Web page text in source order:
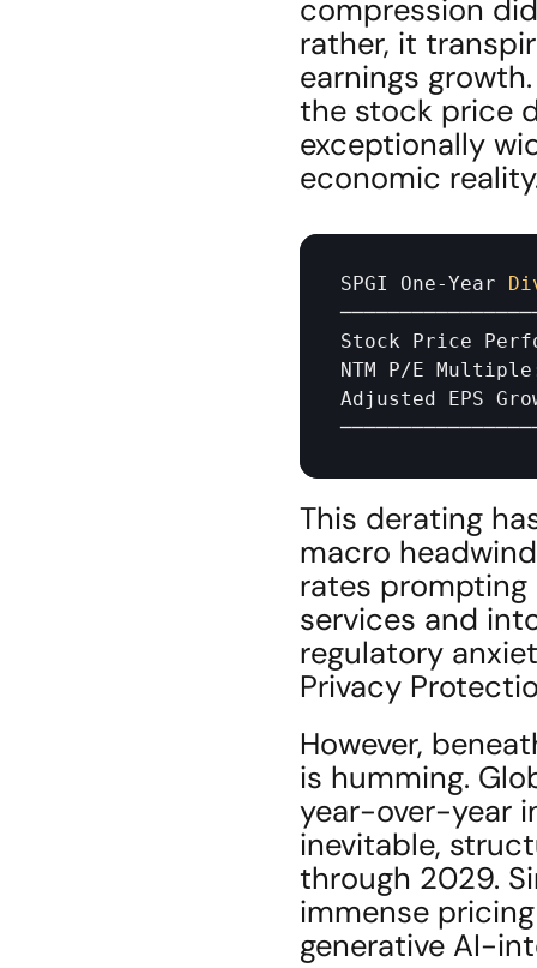
compression
rather, it
earnings
the stock price
exceptionally
economic
SPGI One-Year
Stock
Price
NTM
P/ E Multiple
Adjusted
EPS
This derating
macro
rates
services and
regulatory
Privacy
However,
is humming.
year-over-year
inevitable,
through 2029.
immense
generative AI-